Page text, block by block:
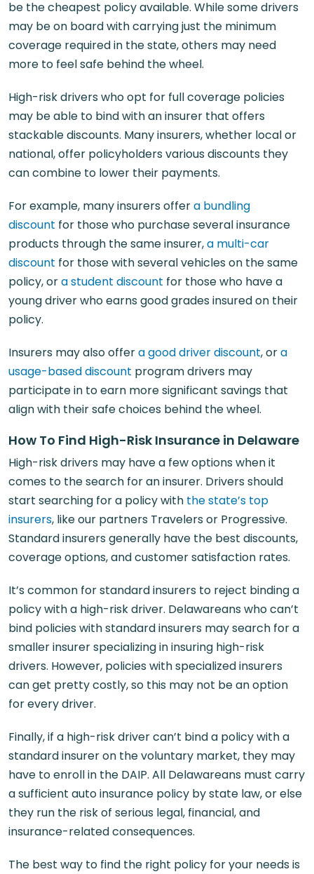
be the cheapest policy available. While some drivers
may be on board with carrying just the minimum
coverage required in the state, others may need
more to feel safe behind the wheel.
High-risk drivers who opt for full coverage policies
may be able to bind with an insurer that offers
stackable discounts. Many insurers, whether local or
national, offer policyholders various discounts they
can combine to lower their payments.
For example, many insurers offera bundling
discount for those who purchase several insurance
products through the same insurer,a multi-car
discount for those with several vehicles on the same
policy, ora student discount for those who have a
young driver who earns good grades insured on their
policy.
Insurers may also offera good driver discount, ora
usage-based discount program drivers may
participate in to earn more significant savings that
align with their safe choices behind the wheel.
How To Find High-Risk Insurance in Delaware
High-risk drivers may have a few options when it
comes to the search for an insurer. Drivers should
start searching for a policy with the state’s top
insurers, like our partners Travelers or Progressive.
Standard insurers generally have the best discounts,
coverage options, and customer satisfaction rates.
It’s common for standard insurers to reject binding a
policy with a high-risk driver. Delawareans who can’t
bind policies with standard insurers may search for a
smaller insurer specializing in insuring high-risk
drivers. However, policies with specialized insurers
can get pretty costly, so this may not be an option
for every driver.
Finally, if a high-risk driver can’t bind a policy with a
standard insurer on the voluntary market, they may
have to enroll in the DAIP. All Delawareans must carry
a sufficient auto insurance policy by state law, or else
they run the risk of serious legal, financial, and
insurance-related consequences.
The best way to find the right policy for your needs is